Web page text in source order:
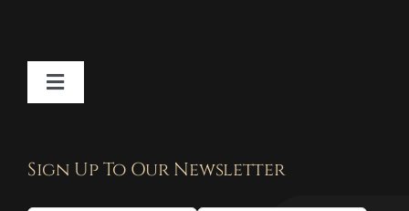
Toggle
Sign Up To Our Newsletter